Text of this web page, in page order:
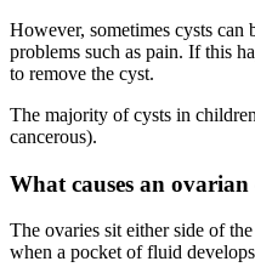
However, sometimes cysts can
problems such as pain. If this
to remove the cyst.
The majority of cysts in
cancerous).
What causes an ovarian
The ovaries sit either side of
when a pocket of fluid